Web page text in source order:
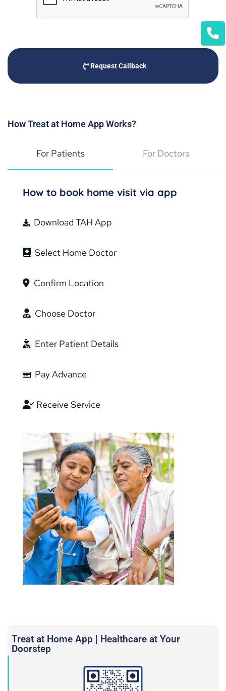
Request Callback
How Treat at Home App Works?
For Patients For Doctors
How to book home visit via app
Download TAH App
Select Home Doctor
Confirm Location
Choose Doctor
Enter Patient Details
Pay Advance
Receive Service
Treat at Home App | Healthcare at Your
Doorstep